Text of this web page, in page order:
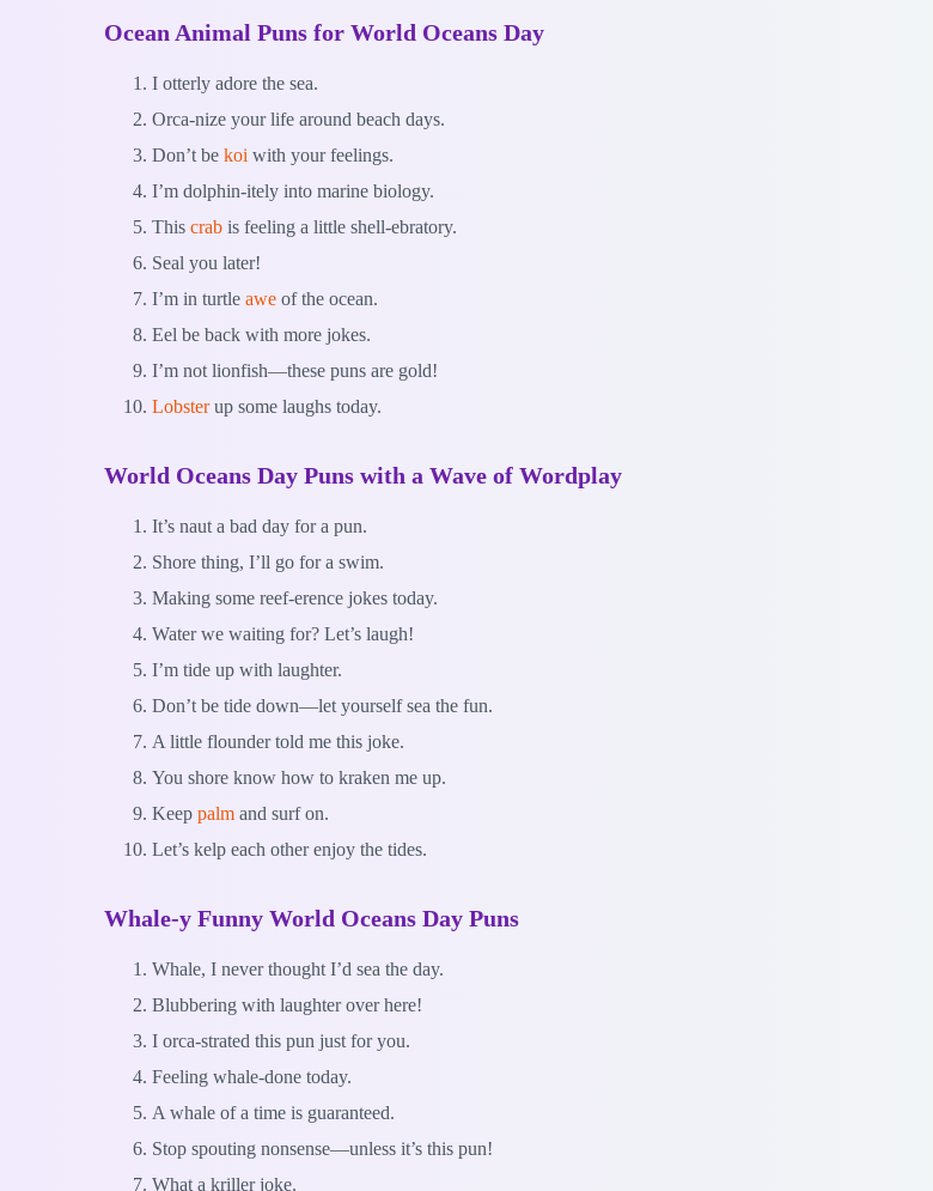
Ocean Animal Puns for World Oceans Day
I otterly adore the sea.
Orca-nize your life around beach days.
Don’t be koi with your feelings.
I’m dolphin-itely into marine biology.
This crab is feeling a little shell-ebratory.
Seal you later!
I’m in turtle awe of the ocean.
Eel be back with more jokes.
I’m not lionfish—these puns are gold!
Lobsterup some laughs today.
World Oceans Day Puns with a Wave of Wordplay
It’s naut a bad day for a pun.
Shore thing, I’ll go for a swim.
Making some reef-erence jokes today.
Water we waiting for? Let’s laugh!
I’m tide up with laughter.
Don’t be tide down—let yourself sea the fun.
A little flounder told me this joke.
You shore know how to kraken me up.
Keep palm and surf on.
Let’s kelp each other enjoy the tides.
Whale-y Funny World Oceans Day Puns
Whale, I never thought I’d sea the day.
Blubbering with laughter over here!
I orca-strated this pun just for you.
Feeling whale-done today.
A whale of a time is guaranteed.
Stop spouting nonsense—unless it’s this pun!
What a kriller joke.